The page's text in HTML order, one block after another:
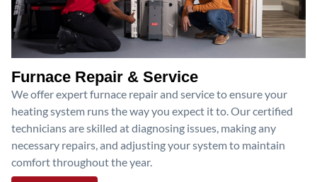
Furnace Repair & Service
We offer expert furnace repair and service to ensure your
heating system runs the way you expect it to. Our certified
technicians are skilled at diagnosing issues, making any
necessary repairs, and adjusting your system to maintain
comfort throughout the year.